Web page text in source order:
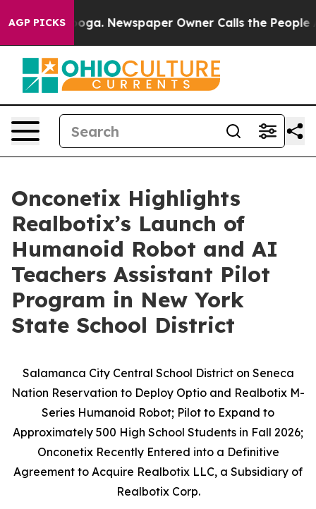
AGP PICKSNewspaper Owner Calls the People
Onconetix Highlights
Realbotix’s Launch of
Humanoid Robot and AI
Teachers Assistant Pilot
Program in New York
State School District
Salamanca City Central School District on Seneca
Nation Reservation to Deploy Optio and Realbotix M-
Series Humanoid Robot; Pilot to Expand to
Approximately 500 High School Students in Fall 2026;
Onconetix Recently Entered into a Definitive
Agreement to Acquire Realbotix LLC, a Subsidiary of
Realbotix Corp.